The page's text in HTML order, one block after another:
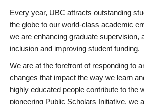
Every year, UBC attracts outstanding
the globe to our world-class academic
we are enhancing graduate supervision,
inclusion and improving student funding.
We are at the forefront of responding to
changes that impact the way we learn
highly educated people contribute to the
pioneering Public Scholars Initiative, we